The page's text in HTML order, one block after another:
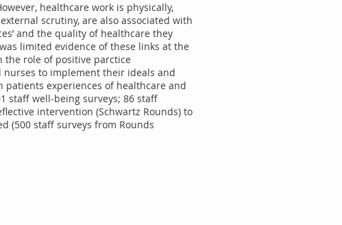
healthcare work is physically,
scrutiny, are also associated with
and the quality of healthcare they
limited evidence of these links at the
the role of positive parctice
to implement their ideals and
experiences of healthcare and
staff well-being surveys; 86 staff
intervention (Schwartz Rounds) to
(500 staff surveys from Rounds